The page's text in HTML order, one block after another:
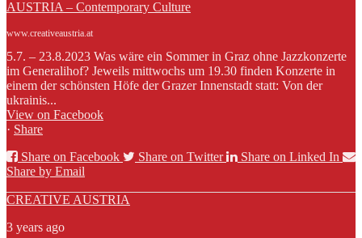
AUSTRIA – Contemporary Culture
www.creativeaustria.at
5.7. – 23.8.2023 Was wäre ein Sommer in Graz ohne Jazzkonzerte
im Generalihof? Jeweils mittwochs um 19.30 finden Konzerte in
einem der schönsten Höfe der Grazer Innenstadt statt: Von der
ukrainis...
View on Facebook
· Share
Share on Facebook
Share on Twitter
Share on Linked In
Share by Email
CREATIVE AUSTRIA
3 years ago